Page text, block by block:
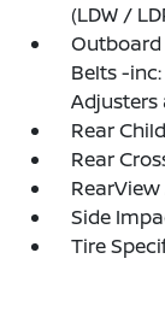
(LDW /
Outboard
Belts -
Adjusters
Rear
Rear
Side
Tire